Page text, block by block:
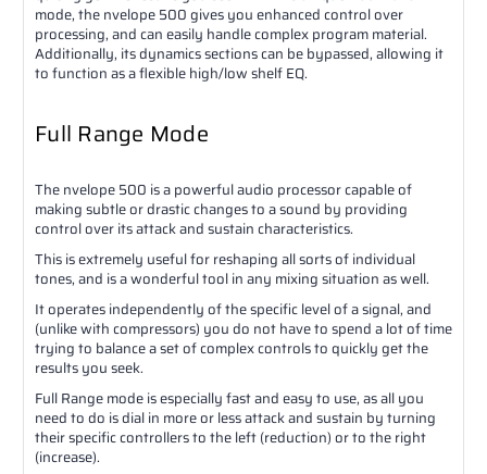
mode, the nvelope 500 gives you enhanced control over
processing, and can easily handle complex program material.
Additionally, its dynamics sections can be bypassed, allowing it
to function as a flexible high/low shelf EQ.
Full Range Mode
The nvelope 500 is a powerful audio processor capable of
making subtle or drastic changes to a sound by providing
control over its attack and sustain characteristics.
This is extremely useful for reshaping all sorts of individual
tones, and is a wonderful tool in any mixing situation as well.
It operates independently of the specific level of a signal, and
(unlike with compressors) you do not have to spend a lot of time
trying to balance a set of complex controls to quickly get the
results you seek.
Full Range mode is especially fast and easy to use, as all you
need to do is dial in more or less attack and sustain by turning
their specific controllers to the left (reduction) or to the right
(increase).